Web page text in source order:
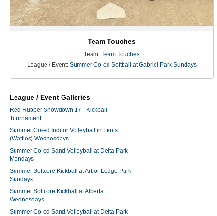
Team Touches
Team:Team Touches
League / Event: Summer Co-ed Softball at Gabriel Park Sundays
League / Event Galleries
Red Rubber Showdown 17 - Kickball
Tournament
Summer Co-ed Indoor Volleyball in Lents
(Wattles) Wednesdays
Summer Co-ed Sand Volleyball at Delta Park
Mondays
Summer Softcore Kickball at Arbor Lodge Park
Sundays
Summer Softcore Kickball at Alberta
Wednesdays
Summer Co-ed Sand Volleyball at Delta Park